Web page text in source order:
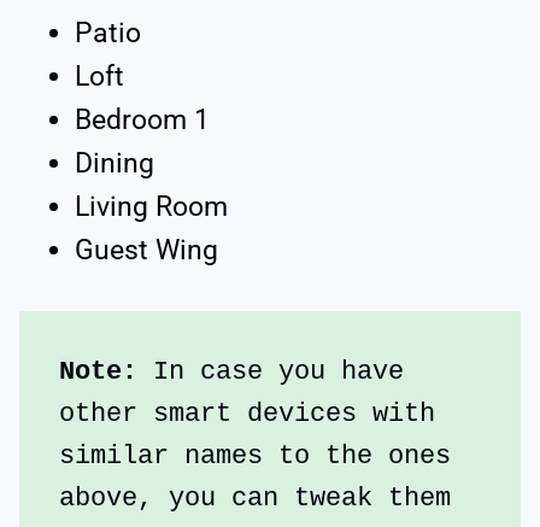
Patio
Loft
Bedroom 1
Dining
Living Room
Guest Wing
Note:
In case you have
other smart devices with
similar names to the ones
above, you can tweak them